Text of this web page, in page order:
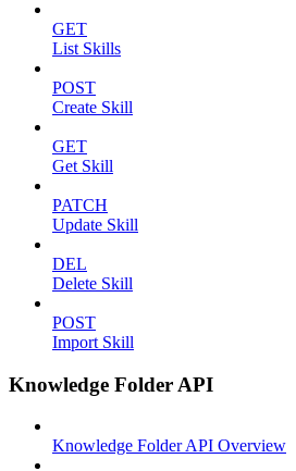
GET
List Skills
POST
Create Skill
GET
Get Skill
PATCH
Update Skill
DEL
Delete Skill
POST
Import Skill
Knowledge Folder API
Knowledge Folder API Overview